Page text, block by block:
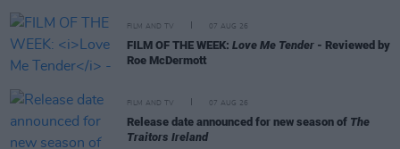
FILM AND TV 07 AUG 26
FILM OF THE WEEK: Love Me Tender - Reviewed by
Roe McDermott
FILM AND TV 07 AUG 26
Release date announced for new season of The
Traitors Ireland